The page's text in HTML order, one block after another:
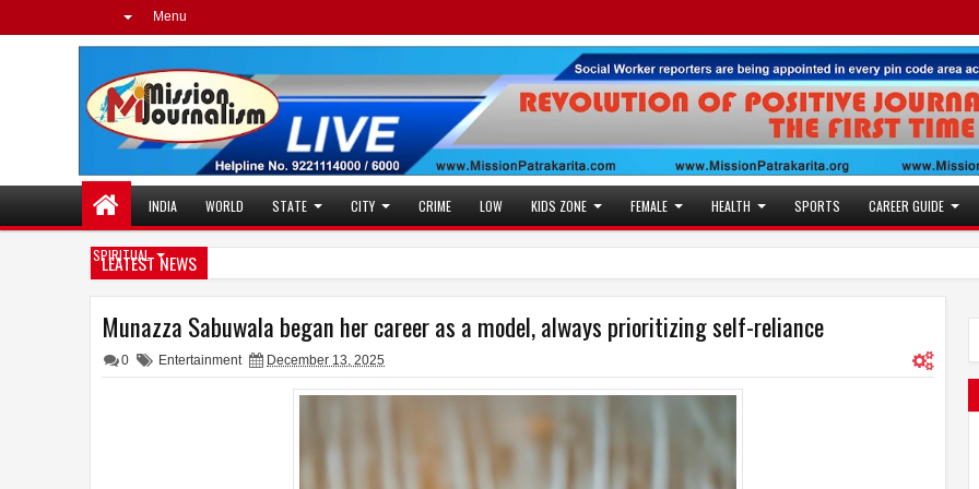
Menu
INDIA WORLD STATE CITY CRIME LOW KIDS ZONE FEMALE HEALTH SPORTS CAREER GUIDE
SPIRITUAL
LEATEST NEWS
Munazza Sabuwala began her career as a model, always prioritizing self-reliance
0 Entertainment December 13, 2025